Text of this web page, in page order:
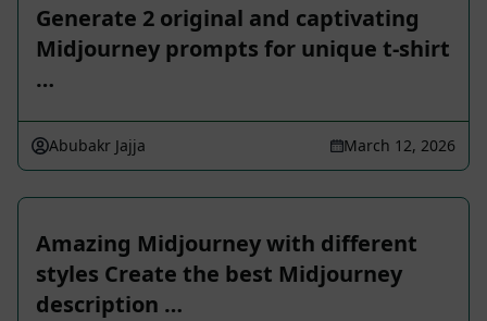
Generate 2 original and captivating
Midjourney prompts for unique t-shirt
…
Abubakr Jajja March 12, 2026
Amazing Midjourney with different
styles Create the best Midjourney
description …